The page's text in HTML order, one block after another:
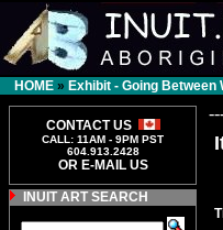
HOME » Exhibit - Going Between
CONTACT US
CALL: 11AM - 9PM PST
604.913.2428
OR E-MAIL US
INUIT ART SEARCH